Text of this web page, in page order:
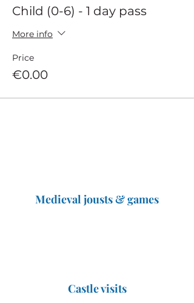
Child (0-6) - 1 day pass
More info
Price
€0.00
Medieval jousts & games
Castle visits